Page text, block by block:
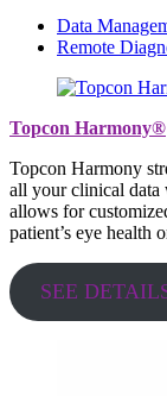
Data
Remote
Topcon Harmony®
Topcon Harmony
all your clinical data
allows for
patient’s eye health
SEE